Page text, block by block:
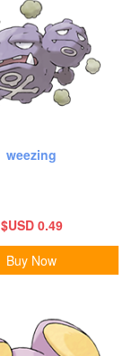
weezing
$USD 0.49
Buy Now